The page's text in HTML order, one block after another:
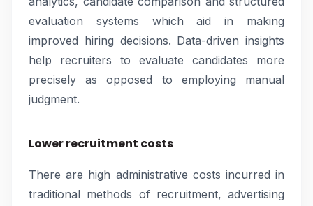
evaluation systems which aid in making
improved hiring decisions. Data-driven insights
help recruiters to evaluate candidates more
precisely as opposed to employing manual
judgment.
Lower recruitment costs
There are high administrative costs incurred in
traditional methods of recruitment, advertising